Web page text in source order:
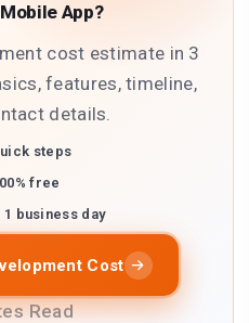
App?
cost estimate in 3
features, timeline,
details.
steps
free
1 business day
Cost
Read